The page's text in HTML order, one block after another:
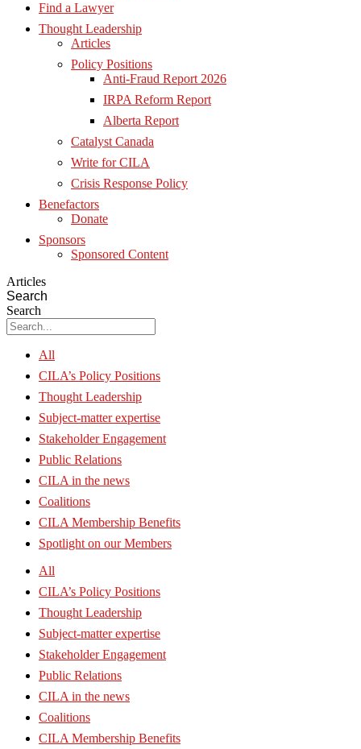
Find a Lawyer
Thought Leadership
Articles
Policy Positions
Anti-Fraud Report 2026
IRPA Reform Report
Alberta Report
Catalyst Canada
Write for CILA
Crisis Response Policy
Benefactors
Donate
Sponsors
Sponsored Content
Articles
Search
Search
All
CILA’s Policy Positions
Thought Leadership
Subject-matter expertise
Stakeholder Engagement
Public Relations
CILA in the news
Coalitions
CILA Membership Benefits
Spotlight on our Members
All
CILA’s Policy Positions
Thought Leadership
Subject-matter expertise
Stakeholder Engagement
Public Relations
CILA in the news
Coalitions
CILA Membership Benefits